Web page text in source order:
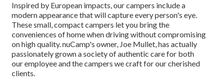
Inspired by European impacts, our campers include a
modern appearance that will capture every person's eye.
These small, compact campers let you bring the
conveniences of home when driving without compromising
on high quality. nuCamp's owner, Joe Mullet, has actually
passionately grown a society of authentic care for both
our employee and the campers we craft for our cherished
clients.